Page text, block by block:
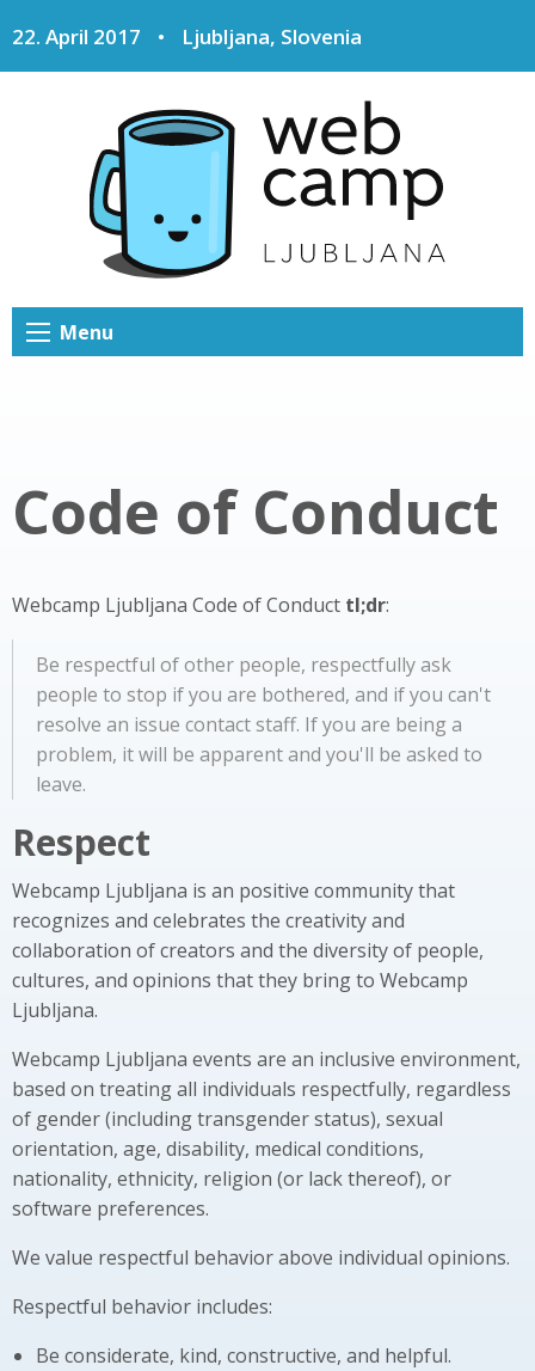
22. April 2017 • Ljubljana, Slovenia
Menu
Code of Conduct
Webcamp Ljubljana Code of Conduct tl;dr:
Be respectful of other people, respectfully ask
people to stop if you are bothered, and if you can't
resolve an issue contact staff. If you are being a
problem, it will be apparent and you'll be asked to
leave.
Respect
Webcamp Ljubljana is an positive community that
recognizes and celebrates the creativity and
collaboration of creators and the diversity of people,
cultures, and opinions that they bring to Webcamp
Ljubljana.
Webcamp Ljubljana events are an inclusive environment,
based on treating all individuals respectfully, regardless
of gender (including transgender status), sexual
orientation, age, disability, medical conditions,
nationality, ethnicity, religion (or lack thereof), or
software preferences.
We value respectful behavior above individual opinions.
Respectful behavior includes:
Be considerate, kind, constructive, and helpful.